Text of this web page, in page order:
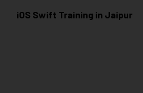
iOS Swift Training in Jaipur